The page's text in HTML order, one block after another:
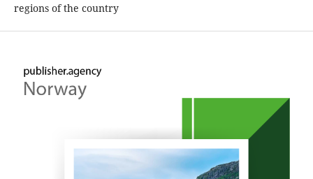
regions of the country